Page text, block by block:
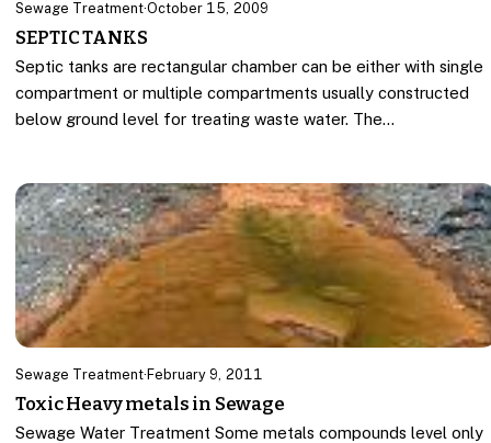
Sewage Treatment·October 15, 2009
SEPTIC TANKS
Septic tanks are rectangular chamber can be either with single
compartment or multiple compartments usually constructed
below ground level for treating waste water. The…
Sewage Treatment·February 9, 2011
Toxic Heavy metals in Sewage
Sewage Water Treatment Some metals compounds level only